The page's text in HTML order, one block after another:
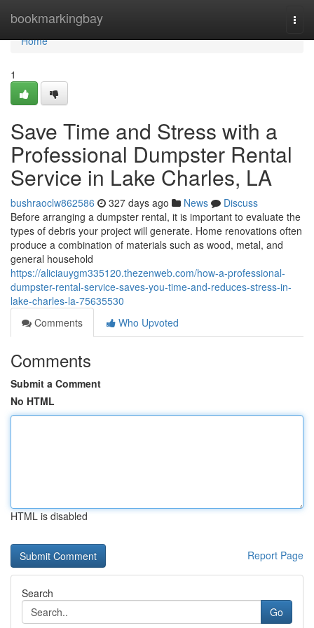
bookmarkingbay
Home
Home
1
Save Time and Stress with a
Professional Dumpster Rental
Service in Lake Charles, LA
bushraoclw862586 327 days ago News
Discuss
Before arranging a dumpster rental, it is important to evaluate the
types of debris your project will generate. Home renovations often
produce a combination of materials such as wood, metal, and
general household
https://aliciauygm335120.thezenweb.com/how-a-professional-
dumpster-rental-service-saves-you-time-and-reduces-stress-in-
lake-charles-la-75635530
Comments
Who Upvoted
Comments
Submit a Comment
No HTML
HTML is disabled
Report Page
Search
Go